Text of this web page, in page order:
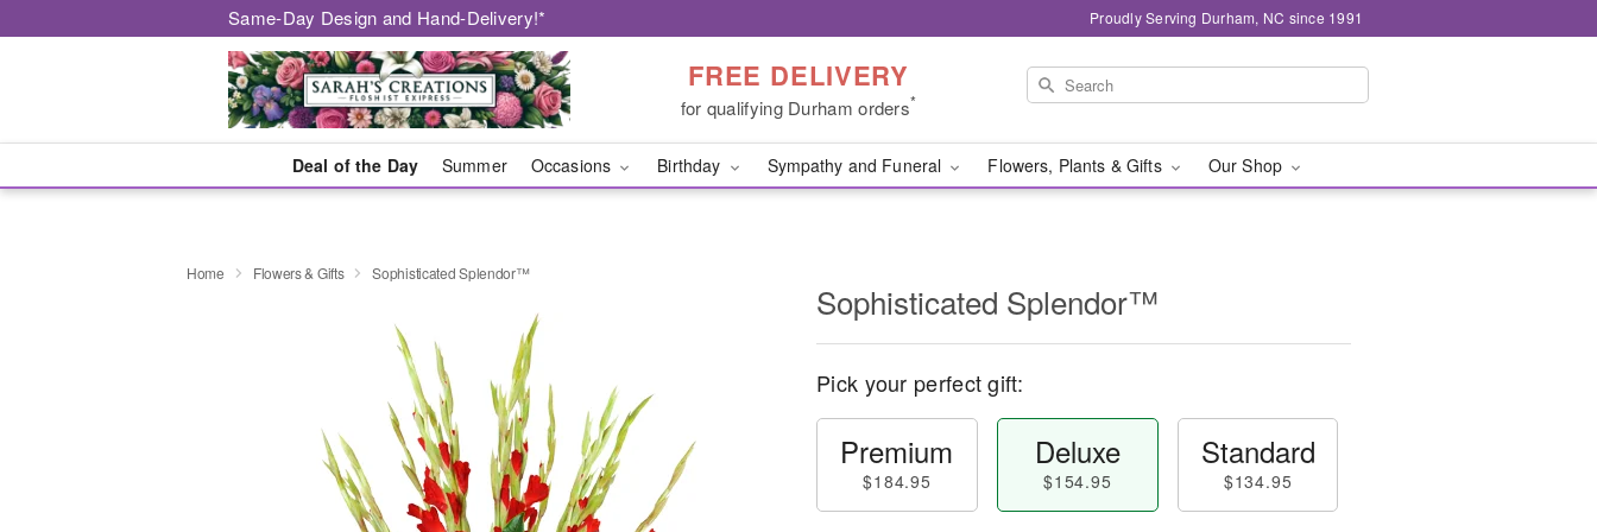
Same-Day Design and Hand-Delivery!* Proudly Serving Durham, NC since 1991
FREE DELIVERY
for qualifying Durham orders*
Deal of the Day Summer Occasions Birthday Sympathy and Funeral Flowers, Plants & Gifts Our Shop
Home Flowers & Gifts Sophisticated Splendor™
Sophisticated Splendor™
Pick your perfect gift:
Premium
$184.95
Deluxe
$154.95
Standard
$134.95